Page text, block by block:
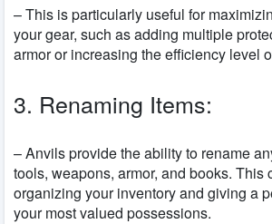
– This is particularly useful for
your gear, such as adding multiple
armor or increasing the efficiency level
3. Renaming Items:
– Anvils provide the ability to rename
tools, weapons, armor, and books. This
organizing your inventory and giving a
your most valued possessions.